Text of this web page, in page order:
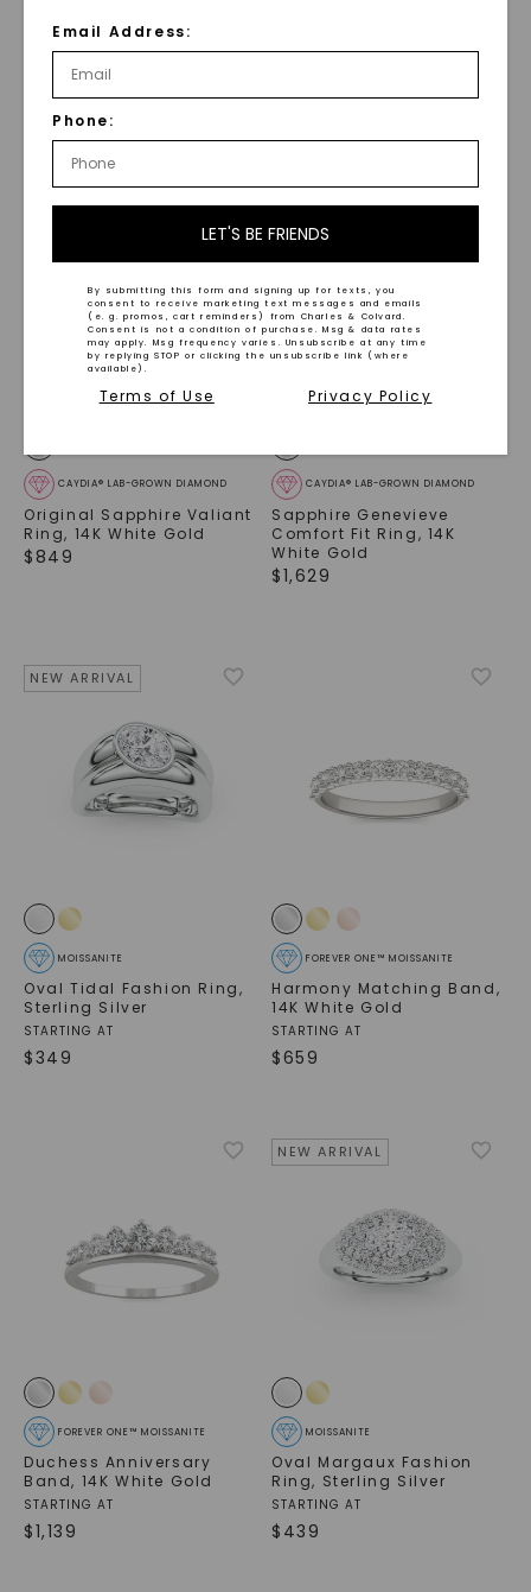
Fancy Pink Nyssa Ring
4,429
STARTING AT
CAYDIA® LAB-GROWN DIAMOND
Original Sapphire Valiant
Ring, 14K White Gold
$ 849
CAYDIA® LAB-GROWN DIAMOND
Sapphire Genevieve
Comfort Fit Ring, 14K
White Gold
$1,629
NEW ARRIVAL
MOISSANITE
Oval Tidal Fashion Ring,
Sterling Silver
STARTING AT
$349
FOREVER ONE™ MOISSANITE
Harmony Matching Band,
14K White Gold
STARTING AT
$659
FOREVER ONE™ MOISSANITE
Duchess Anniversary
Band, 14K White Gold
STARTING AT
$1,139
NEW ARRIVAL
MOISSANITE
Oval Margaux Fashion
Ring, Sterling Silver
STARTING AT
$ 439
Email Address:
Phone:
LET'S BE FRIENDS
By submitting this form and signing up for texts, you
consent to receive marketing text messages and emails
(e. g. promos, cart reminders) from Charles & Colvard.
Consent is not a condition of purchase. Msg & data rates
may apply. Msg frequency varies. Unsubscribe at any time
by replying STOP or clicking the unsubscribe link (where
available).
Terms of Use Privacy Policy
SHOP NOW